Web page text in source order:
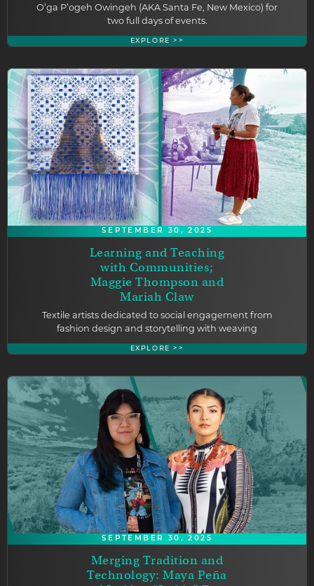
O’ga P’ogeh Owingeh (AKA Santa Fe, New Mexico) for
two full days of events.
EXPLORE >>
SEPTEMBER 30, 2025
Learning and Teaching
with Communities;
Maggie Thompson and
Mariah Claw
Textile artists dedicated to social engagement from
fashion design and storytelling with weaving
EXPLORE >>
SEPTEMBER 30, 2025
Merging Tradition and
Technology: Maya Peña